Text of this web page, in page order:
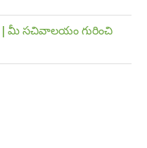
| మీ సచివాలయం గురించి